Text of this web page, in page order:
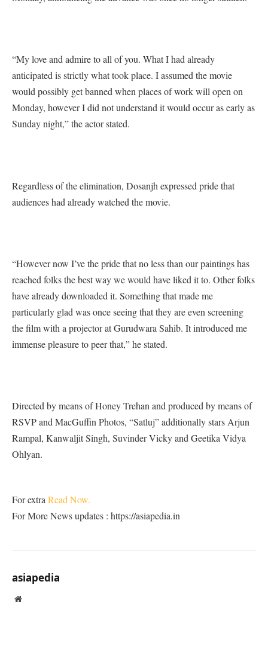
“My love and admire to all of you. What I had already
anticipated is strictly what took place. I assumed the movie
would possibly get banned when places of work will open on
Monday, however I did not understand it would occur as early as
Sunday night,” the actor stated.
Regardless of the elimination, Dosanjh expressed pride that
audiences had already watched the movie.
“However now I’ve the pride that no less than our paintings has
reached folks the best way we would have liked it to. Other folks
have already downloaded it. Something that made me
particularly glad was once seeing that they are even screening
the film with a projector at Gurudwara Sahib. It introduced me
immense pleasure to peer that,” he stated.
Directed by means of Honey Trehan and produced by means of
RSVP and MacGuffin Photos, “Satluj” additionally stars Arjun
Rampal, Kanwaljit Singh, Suvinder Vicky and Geetika Vidya
Ohlyan.
For extraRead Now.
For More News updates : https://asiapedia.in
asiapedia
Website